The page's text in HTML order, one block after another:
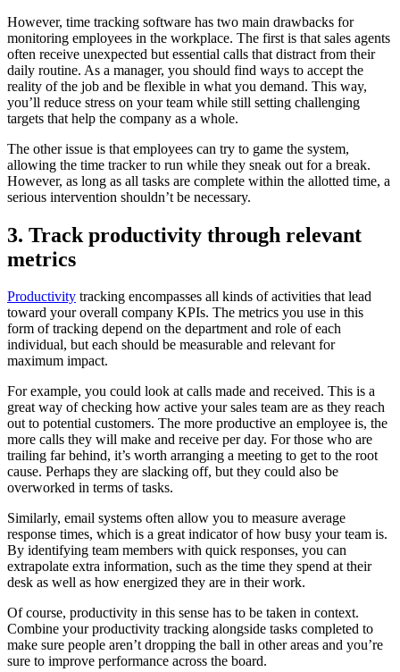
However, time tracking software has two main drawbacks for
monitoring employees in the workplace. The first is that sales agents
often receive unexpected but essential calls that distract from their
daily routine. As a manager, you should find ways to accept the
reality of the job and be flexible in what you demand. This way,
you’ll reduce stress on your team while still setting challenging
targets that help the company as a whole.
The other issue is that employees can try to game the system,
allowing the time tracker to run while they sneak out for a break.
However, as long as all tasks are complete within the allotted time, a
serious intervention shouldn’t be necessary.
3. Track productivity through relevant
metrics
Productivity tracking encompasses all kinds of activities that lead
toward your overall company KPIs. The metrics you use in this
form of tracking depend on the department and role of each
individual, but each should be measurable and relevant for
maximum impact.
For example, you could look at calls made and received. This is a
great way of checking how active your sales team are as they reach
out to potential customers. The more productive an employee is, the
more calls they will make and receive per day. For those who are
trailing far behind, it’s worth arranging a meeting to get to the root
cause. Perhaps they are slacking off, but they could also be
overworked in terms of tasks.
Similarly, email systems often allow you to measure average
response times, which is a great indicator of how busy your team is.
By identifying team members with quick responses, you can
extrapolate extra information, such as the time they spend at their
desk as well as how energized they are in their work.
Of course, productivity in this sense has to be taken in context.
Combine your productivity tracking alongside tasks completed to
make sure people aren’t dropping the ball in other areas and you’re
sure to improve performance across the board.